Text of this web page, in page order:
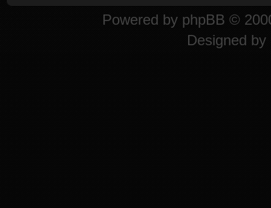
Powered by phpBB ©
Designed by